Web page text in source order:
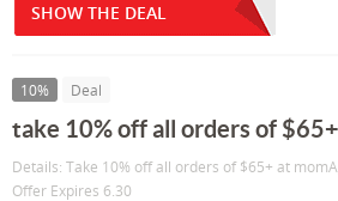
SHOW THE DEAL
10% Deal
take 10% off all orders of
Details: Take 10% off all orders of $65+ at
Offer Expires 6.30